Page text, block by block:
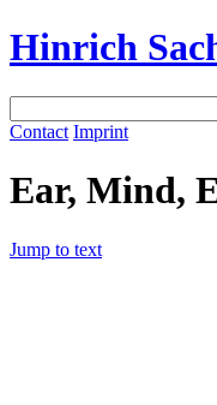
Hinrich
Contact Imprint
Ear, Mind,
Jump to text